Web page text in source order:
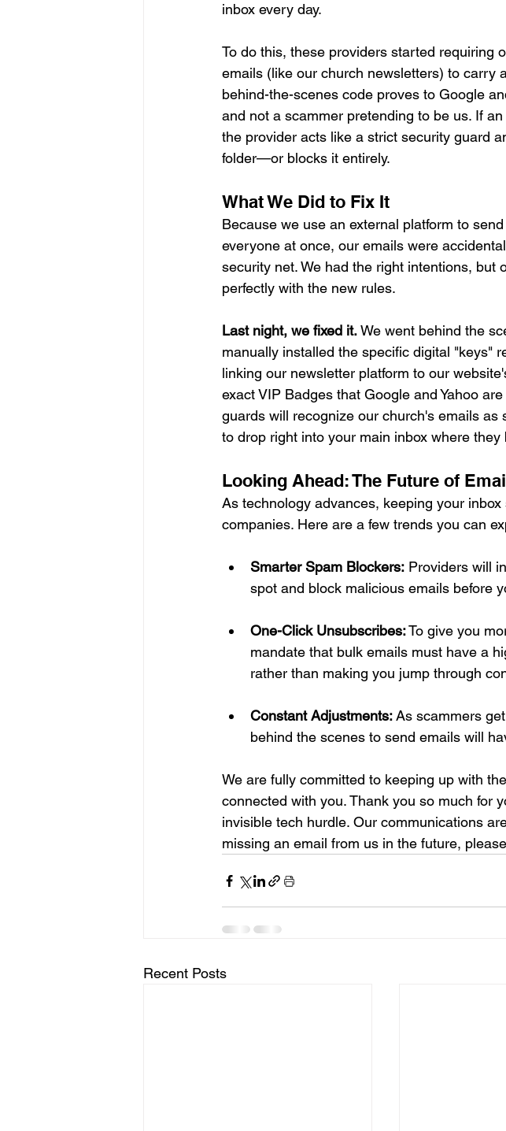
inbox every day.
To do this, these providers started requiring
emails (like our church newsletters) to carry
behind-the-scenes code proves to Google
and not a scammer pretending to be us. If
the provider acts like a strict security guard
folder—or blocks it entirely.
What We Did to Fix It
Because we use an external platform to
everyone at once, our emails were
security net. We had the right intentions, but
perfectly with the new rules.
Last night, we fixed it. We went behind the
manually installed the specific digital "keys"
linking our newsletter platform to our
exact VIP Badges that Google and Yahoo
guards will recognize our church's emails
to drop right into your main inbox where they
Looking Ahead: The Future of
As technology advances, keeping your
companies. Here are a few trends you can
Smarter Spam Blockers: Providers will
spot and block malicious emails before
One-Click Unsubscribes: To give you
mandate that bulk emails must have a
rather than making you jump through
Constant Adjustments: As scammers
behind the scenes to send emails will
We are fully committed to keeping up with
connected with you. Thank you so much for
invisible tech hurdle. Our communications
missing an email from us in the future,
Recent Posts